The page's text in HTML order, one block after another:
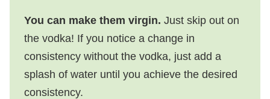
You can make them virgin. Just skip out on
the vodka! If you notice a change in
consistency without the vodka, just add a
splash of water until you achieve the desired
consistency.